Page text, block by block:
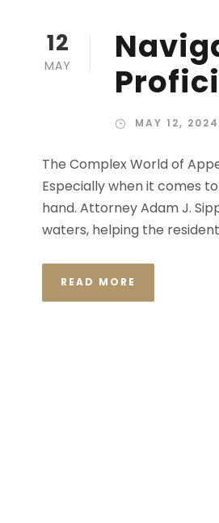
12
MAY
MAY 12, 2024
The Complex World of
Especially when it comes
hand. Attorney Adam J.
waters, helping the
READ MORE